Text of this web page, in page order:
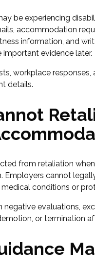
be experiencing
accommodation
information, and
evidence later.
workplace
details.
from retaliation
Employers cannot
conditions or
negative evaluations,
or termination